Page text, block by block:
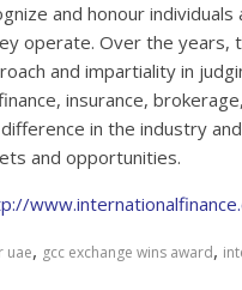
and honour
operate. Over the years,
and impartiality in
insurance,
in the industry
and opportunities.
uae, gcc exchange wins award,